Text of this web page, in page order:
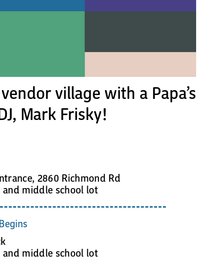
village with a Papa’s
Mark Frisky!
2860 Richmond Rd
middle school lot
middle school lot